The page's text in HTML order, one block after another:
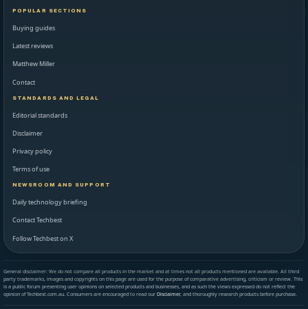
POPULAR SECTIONS
Buying guides
Latest reviews
Matthew Miller
Contact
STANDARDS AND LEGAL
Editorial standards
Disclaimer
Privacy policy
Terms of use
NEWSROOM AND SUPPORT
Daily technology briefing
Contact Techbest
Follow Techbest on X
General disclaimer: We do not compare all products in the market and at times not all products mentioned are available. All third
party trademarks, images and copyrights on this page are used for the purpose of comparative advertising, criticism or review. This
is a public forum presenting user opinions on selected products and businesses, and as such the views expressed do not reflect the
opinion of Techbest.com.au. Consumers are encouraged to read our Disclaimer, and thoroughly research products before purchase.